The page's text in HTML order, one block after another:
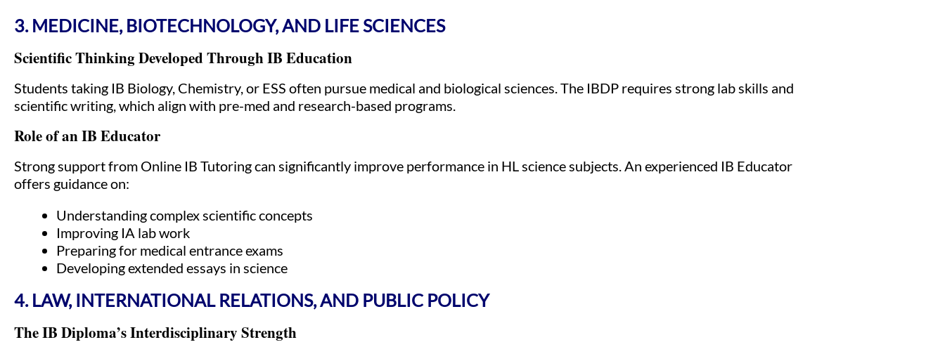
3. MEDICINE, BIOTECHNOLOGY, AND LIFE SCIENCES
Scientific Thinking Developed Through IB Education
Students taking IB Biology, Chemistry, or ESS often pursue medical and biological sciences. The IBDP requires strong lab skills and
scientific writing, which align with pre-med and research-based programs.
Role of an IB Educator
Strong support from Online IB Tutoring can significantly improve performance in HL science subjects. An experienced IB Educator
offers guidance on:
Understanding complex scientific concepts
Improving IA lab work
Preparing for medical entrance exams
Developing extended essays in science
4. LAW, INTERNATIONAL RELATIONS, AND PUBLIC POLICY
The IB Diploma’s Interdisciplinary Strength